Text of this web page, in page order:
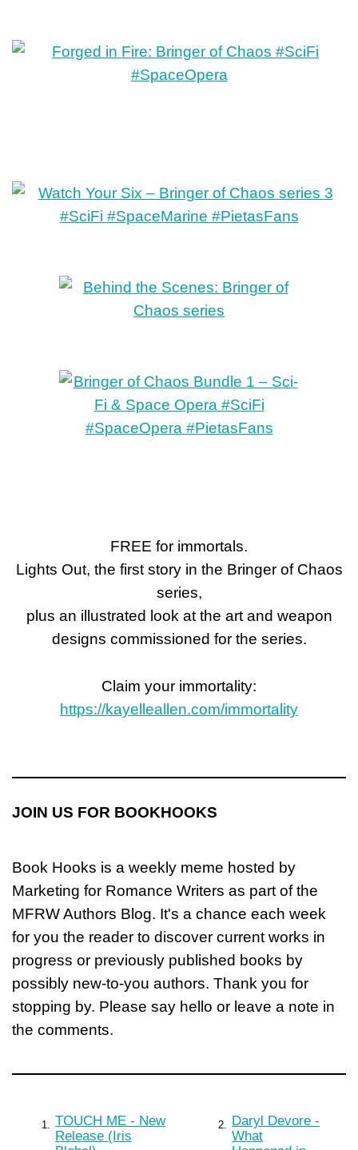
FREE for immortals.
Lights Out, the first story in the Bringer of Chaos
series,
plus an illustrated look at the art and weapon
designs commissioned for the series.
Claim your immortality:
https://kayelleallen.com/immortality
JOIN US FOR BOOKHOOKS
Book Hooks is a weekly meme hosted by
Marketing for Romance Writers as part of the
MFRW Authors Blog. It's a chance each week
for you the reader to discover current works in
progress or previously published books by
possibly new-to-you authors. Thank you for
stopping by. Please say hello or leave a note in
the comments.
1. TOUCH ME - New
Release (Iris
2. Daryl Devore -
What